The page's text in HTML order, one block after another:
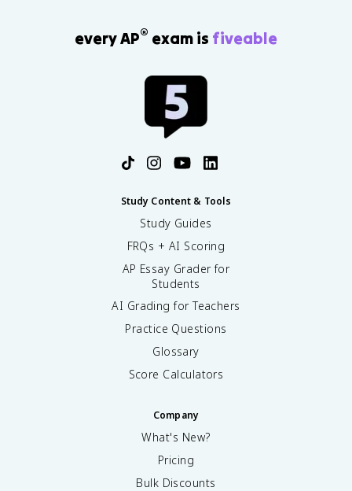
every AP® exam is fiveable
Study Content & Tools
Study Guides
FRQs + AI Scoring
AP Essay Grader for
Students
AI Grading for Teachers
Practice Questions
Glossary
Score Calculators
Company
What's New?
Pricing
Bulk Discounts